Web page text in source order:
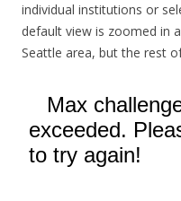
individual institutions or
default view is zoomed in
Seattle area, but the rest